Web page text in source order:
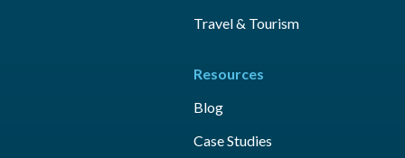
Travel & Tourism
Resources
Blog
Case Studies